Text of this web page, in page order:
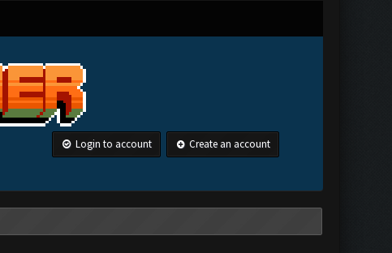
Login to account Create an account